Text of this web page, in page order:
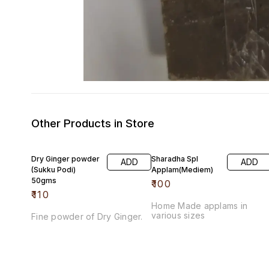
Other Products in Store
Dry Ginger powder
(Sukku Podi)
50gms
₹110
ADD
Fine powder of Dry Ginger.
Sharadha Spl
Applam(Mediem)
₹100
ADD
Home Made applams in
various sizes